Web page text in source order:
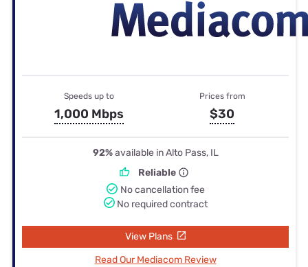
Speeds up to
1,000 Mbps
Prices from
$30
92%available in Alto Pass, IL
Reliable
No cancellation fee
No required contract
View Plans
Read Our Mediacom Review